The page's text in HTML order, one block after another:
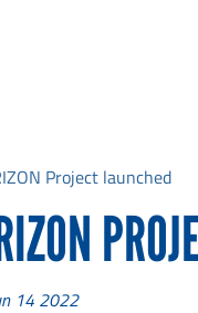
Project launched
14 2022